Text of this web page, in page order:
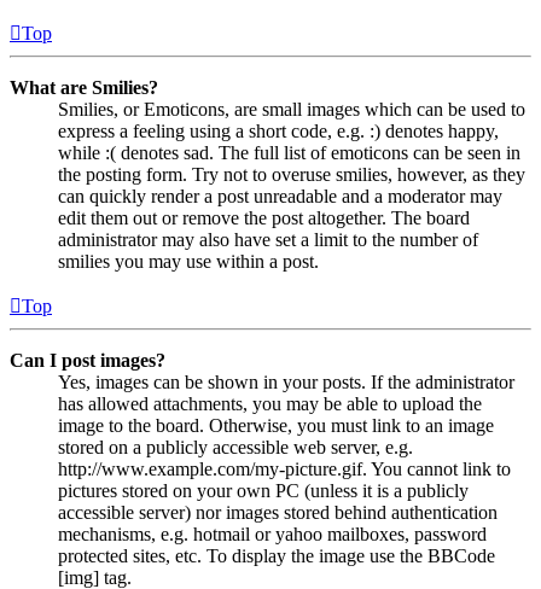
Top
What are Smilies?
Smilies, or Emoticons, are small images which can be used to
express a feeling using a short code, e.g. :) denotes happy,
while :( denotes sad. The full list of emoticons can be seen in
the posting form. Try not to overuse smilies, however, as they
can quickly render a post unreadable and a moderator may
edit them out or remove the post altogether. The board
administrator may also have set a limit to the number of
smilies you may use within a post.
Top
Can I post images?
Yes, images can be shown in your posts. If the administrator
has allowed attachments, you may be able to upload the
image to the board. Otherwise, you must link to an image
stored on a publicly accessible web server, e.g.
http://www.example.com/my-picture.gif. You cannot link to
pictures stored on your own PC (unless it is a publicly
accessible server) nor images stored behind authentication
mechanisms, e.g. hotmail or yahoo mailboxes, password
protected sites, etc. To display the image use the BBCode
[img] tag.